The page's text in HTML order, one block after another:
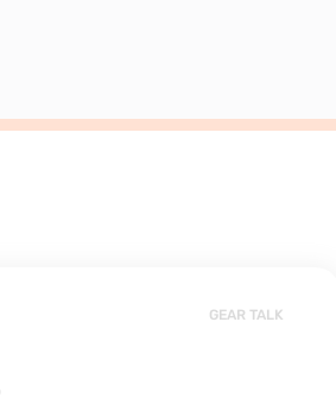
GEAR TALK